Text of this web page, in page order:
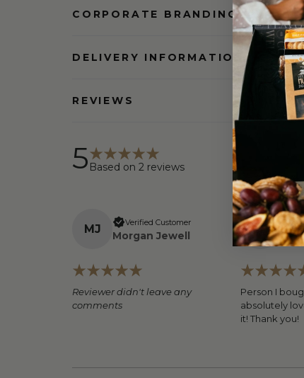
CORPORATE BRANDING AND
DELIVERY INFORMATION
REVIEWS
5 Based on 2 reviews
MJ Verified Customer
Morgan Jewell
Reviewer didn't leave any
comments
CH
Person I
absolutely
it! Thank you!